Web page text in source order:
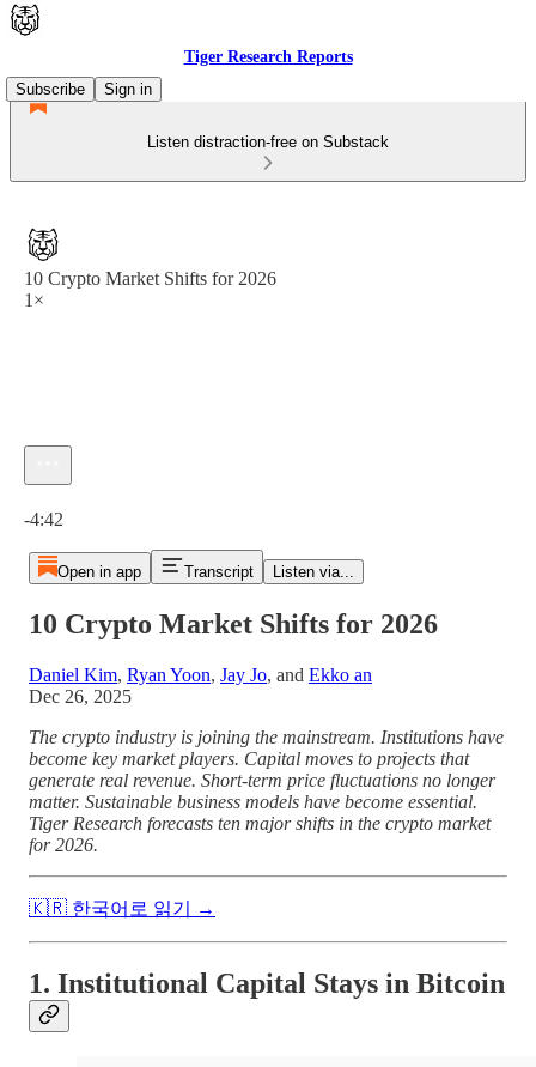
Tiger Research Reports
Subscribe
Sign in
Listen distraction-free on Substack
10 Crypto Market Shifts for 2026
1×
-4:42
Open in app Transcript Listen via...
10 Crypto Market Shifts for 2026
Daniel Kim, Ryan Yoon, Jay Jo, and Ekko an
Dec 26, 2025
The crypto industry is joining the mainstream. Institutions have
become key market players. Capital moves to projects that
generate real revenue. Short-term price fluctuations no longer
matter. Sustainable business models have become essential.
Tiger Research forecasts ten major shifts in the crypto market
for 2026.
🇰🇷 한국어로 읽기 →
1. Institutional Capital Stays in Bitcoin